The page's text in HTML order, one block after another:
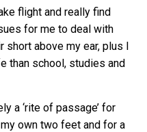
flight and really find
for me to deal with
short above my ear, plus I
than school, studies and
a ‘rite of passage’ for
own two feet and for a